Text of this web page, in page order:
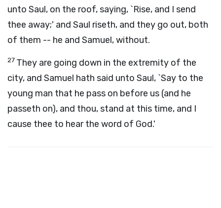
unto Saul, on the roof, saying, `Rise, and I send
thee away;' and Saul riseth, and they go out, both
of them -- he and Samuel, without.
27 They are going down in the extremity of the
city, and Samuel hath said unto Saul, `Say to the
young man that he pass on before us (and he
passeth on), and thou, stand at this time, and I
cause thee to hear the word of God.'